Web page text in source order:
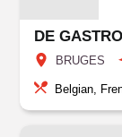
DE GASTRO
BRUGES
Belgian,